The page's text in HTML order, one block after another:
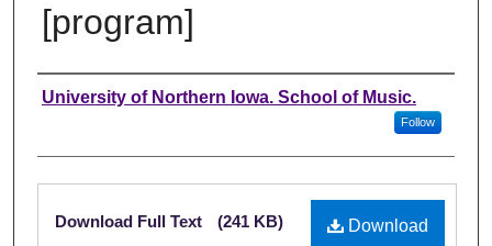
[program]
Authors
University of Northern Iowa. School of Music.
Follow
Files
Download
Download Full Text (241 KB)